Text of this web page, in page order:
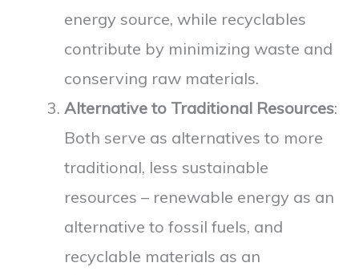
energy source, while recyclables
contribute by minimizing waste and
conserving raw materials.
Alternative to Traditional Resources:
Both serve as alternatives to more
traditional, less sustainable
resources – renewable energy as an
alternative to fossil fuels, and
recyclable materials as an